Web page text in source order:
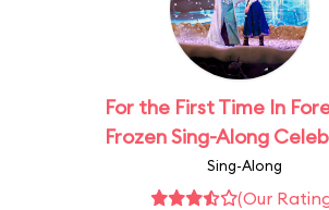
For the First Time In
Frozen Sing-Along
Sing-Along
(Our